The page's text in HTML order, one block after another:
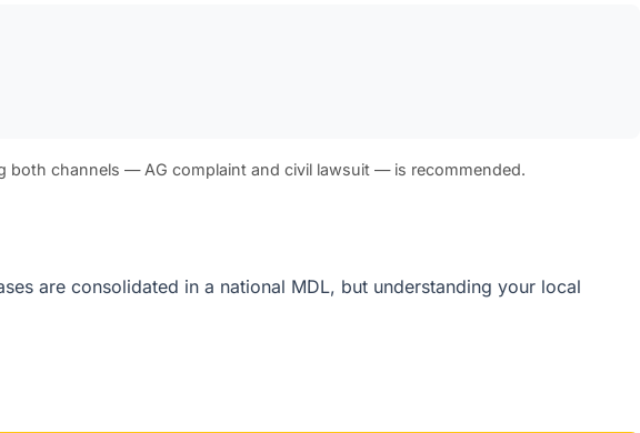
both channels — AG complaint and civil lawsuit — is recommended.
are consolidated in a national MDL, but understanding your local